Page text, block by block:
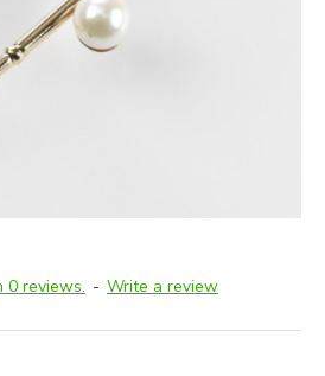
0 reviews. - Write a review